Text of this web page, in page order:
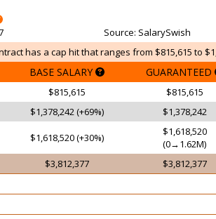
Source: SalarySwish
has a cap hit that ranges from $815,615 to
BASE SALARY GUARANTEED
$815,615 $815,615
$1,378,242 (+69%) $1,378,242
$1,618,520 (+30%)
$1,618,520
(0→1.62M)
$3,812,377 $3,812,377